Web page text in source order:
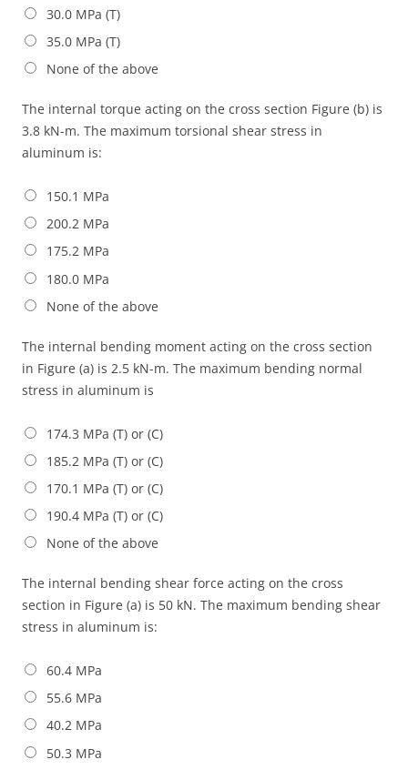
30.0 MPa (T)
35.0 MPa (T)
None of the above
The internal torque acting on the cross section Figure (b) is
3.8 kN-m. The maximum torsional shear stress in
aluminum is:
150.1 MPa
200.2 MPa
175.2 MPa
180.0 MPa
None of the above
The internal bending moment acting on the cross section
in Figure (a) is 2.5 kN-m. The maximum bending normal
stress in aluminum is
174.3 MPa (T) or (C)
185.2 MPa (T) or (C)
170.1 MPa (T) or (C)
190.4 MPa (T) or (C)
None of the above
The internal bending shear force acting on the cross
section in Figure (a) is 50 kN. The maximum bending shear
stress in aluminum is:
60.4 MPa
55.6 MPa
40.2 MPa
50.3 MPa